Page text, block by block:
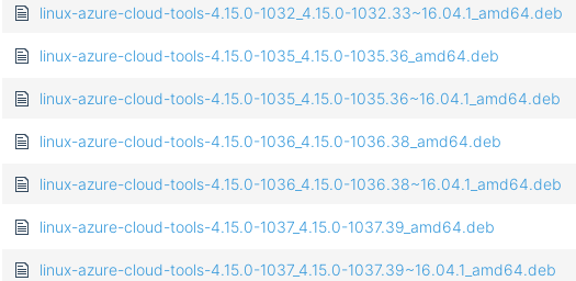
linux-azure-cloud-tools-4.15.0-1032_4.15.0-1032.33~16.04.1_amd64.deb
linux-azure-cloud-tools-4.15.0-1035_4.15.0-1035.36_amd64.deb
linux-azure-cloud-tools-4.15.0-1035_4.15.0-1035.36~16.04.1_amd64.deb
linux-azure-cloud-tools-4.15.0-1036_4.15.0-1036.38_amd64.deb
linux-azure-cloud-tools-4.15.0-1036_4.15.0-1036.38~16.04.1_amd64.deb
linux-azure-cloud-tools-4.15.0-1037_4.15.0-1037.39_amd64.deb
linux-azure-cloud-tools-4.15.0-1037_4.15.0-1037.39~16.04.1_amd64.deb